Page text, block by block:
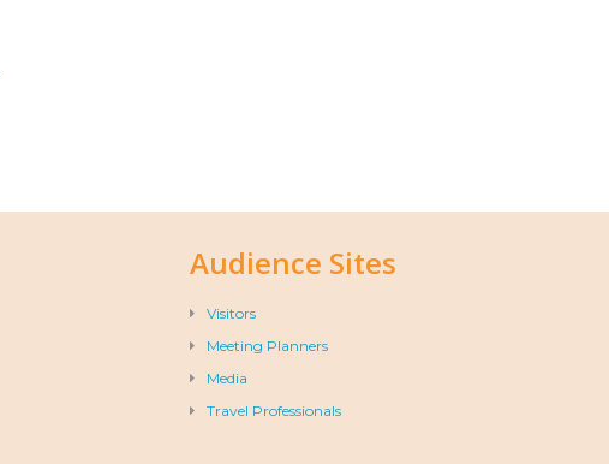
Audience Sites
Visitors
Meeting Planners
Media
Travel Professionals